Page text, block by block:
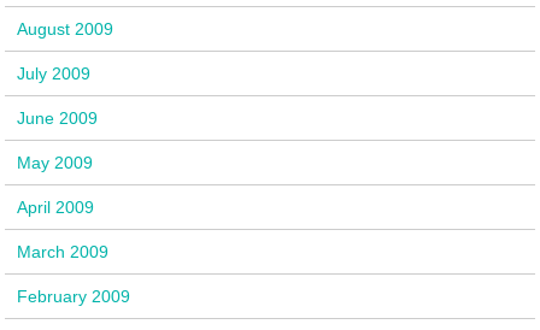
August 2009
July 2009
June 2009
May 2009
April 2009
March 2009
February 2009